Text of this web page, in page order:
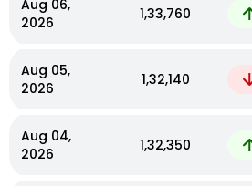
Aug 06,
2026
₹1,33,760
Aug 05,
2026
₹1,32,140
Aug 04,
2026
₹1,32,350